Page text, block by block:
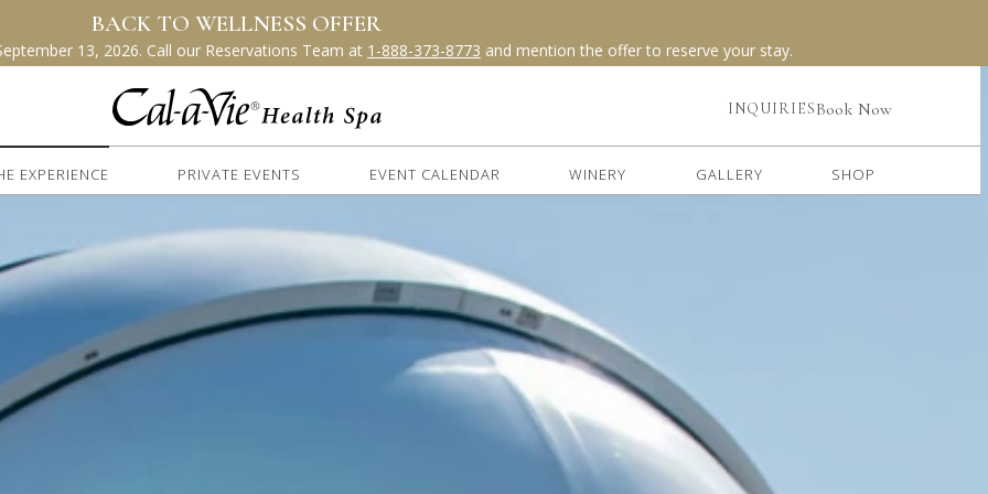
INQUIRIESBook Now
EXPERIENCE PRIVATE EVENTS EVENT CALENDAR WINERY GALLERY SHOP